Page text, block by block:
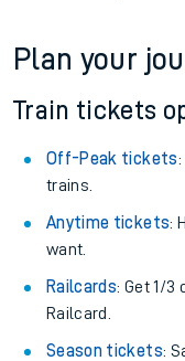
Plan your
Train tickets
Off-Peak tickets
trains.
Anytime tickets:
want.
Railcards: Get 1/3
Railcard.
Season tickets: